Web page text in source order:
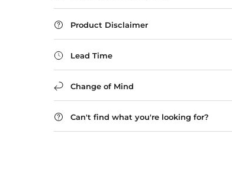
Product Disclaimer
Lead Time
Change of Mind
Can't find what you're looking for?